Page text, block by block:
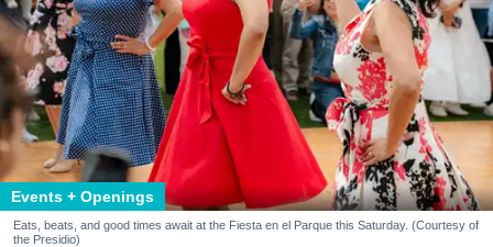
Events + Openings
Eats, beats, and good times await at the Fiesta en el Parque this Saturday. (Courtesy of
the Presidio)